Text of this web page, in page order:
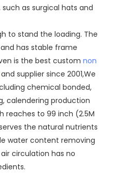
as surgical hats and
to stand the loading. The
has stable frame
is the best custom non
and supplier since 2001,We
chemical bonded,
calendering production
reaches to 99 inch (2.5M
the natural nutrients
water content removing
circulation has no